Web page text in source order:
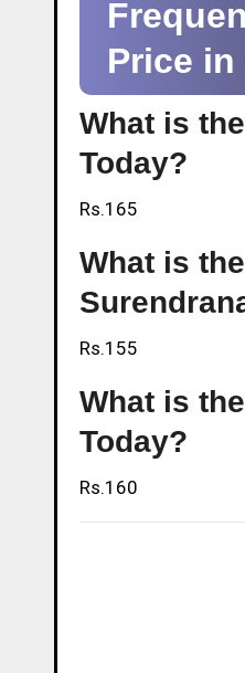
Price in
What is
Today?
Rs.165
What is
Rs.155
What is
Today?
Rs.160